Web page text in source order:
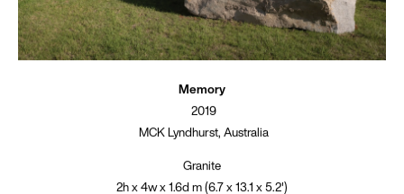
Memory
2019
MCK Lyndhurst, Australia
Granite
2h x 4w x 1.6d m (6.7 x 13.1 x 5.2')